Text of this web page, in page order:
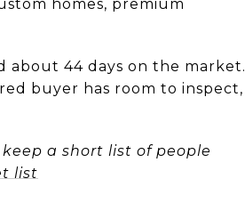
homes, premium
about 44 days on the market.
buyer has room to inspect,
a short list of people
list